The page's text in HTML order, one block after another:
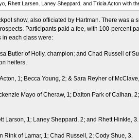
Rhett Larsen, Laney Sheppard, and Tricia Acton with
show, also officiated by Hartman. There was a
Participants paid a fee, with 100-percent
in each class were:
Butler of Holly, champion; and Chad Russell of
heifers.
1; Becca Young, 2; & Sara Reyher of
Mayo of Cheraw, 1; Dalton Park of Calhan,
Larson, 1; Laney Sheppard, 2; and Rhett Hinkle, 3.
Rink of Lamar, 1; Chad Russell, 2; Cody Shue, 3.